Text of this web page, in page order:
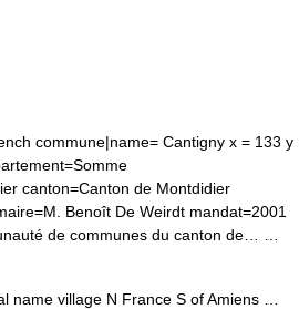
commune|name= Cantigny x = 133 y
canton=Canton de Montdidier
Benoît De Weirdt mandat=2001
de communes du canton de… …
name village N France S of Amiens …